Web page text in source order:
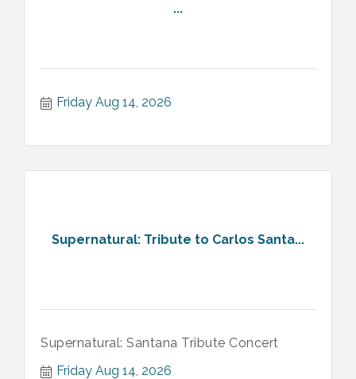
...
Friday Aug 14, 2026
Supernatural: Tribute to Carlos Santa...
Supernatural: Santana Tribute Concert
Friday Aug 14, 2026